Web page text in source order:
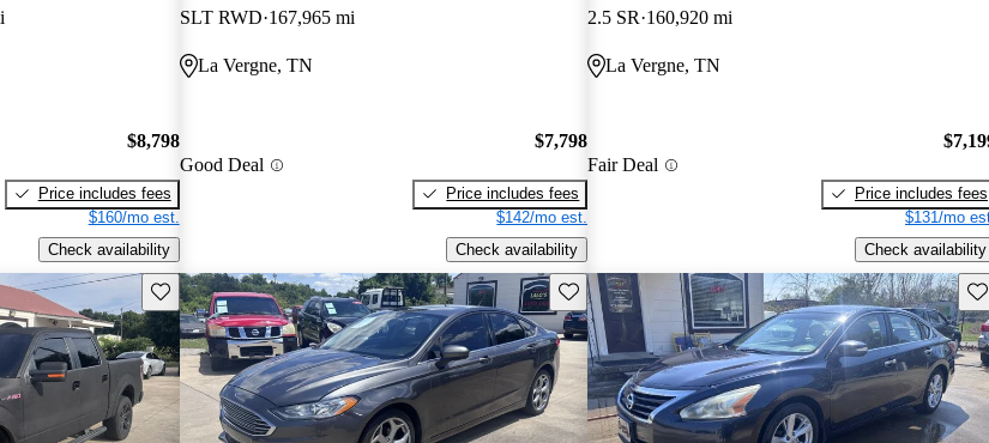
$8,798
Price includes fees
$160/mo est.
Check availability
SLT RWD 167,965 mi
La Vergne, TN
Good Deal
$7,798
Price includes fees
$142/mo est.
Check availability
2.5 SR 160,920 mi
La Vergne, TN
Fair Deal
Price includes fees
$131/mo
Check availability
Save this listing Save this listing